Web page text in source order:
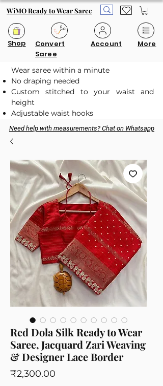
WiMO Ready to Wear Saree
Shop
Convert
Saree
Account More
Wear saree within a minute
No draping needed
Custom stitched to your waist and
height
Adjustable waist hooks
Need help with measurements? Chat on Whatsapp
Red Dola Silk Ready to Wear
Saree, Jacquard Zari Weaving
& Designer Lace Border
₹2,300.00